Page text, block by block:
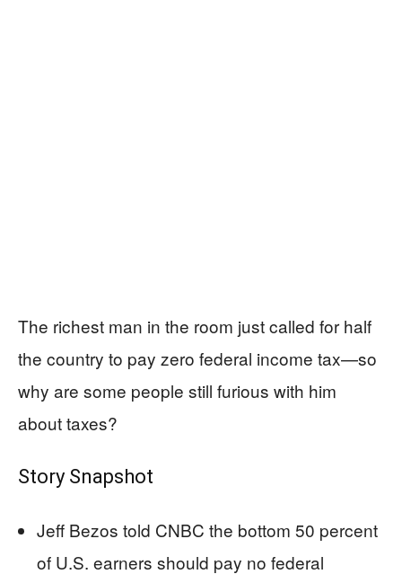
The richest man in the room just called for half
the country to pay zero federal income tax—so
why are some people still furious with him
about taxes?
Story Snapshot
Jeff Bezos told CNBC the bottom 50 percent
of U.S. earners should pay no federal